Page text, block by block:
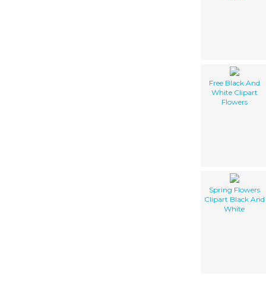
Free Black And
White Clipart
Flowers
Spring Flowers
Clipart Black And
White